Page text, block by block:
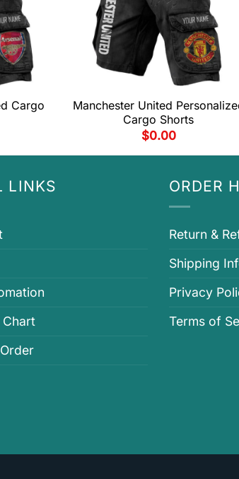
Cargo
Manchester United
Cargo Shorts
$0.00
LINKS ORDER
Return &
Shipping
Privacy
Terms of